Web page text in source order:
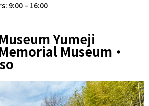
9:00 – 16:00
Yumeji
Museum・